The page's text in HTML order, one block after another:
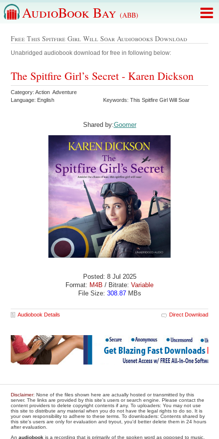
AudioBook Bay (ABB)
Free This Spitfire Girl Will Soar Audiobooks Download
Unabridged audiobook download for free in following below:
The Spitfire Girl’s Secret - Karen Dickson
Category: Action Adventure
Language: English
Keywords: This Spitfire Girl Will Soar
Shared by:Goomer
Posted: 8 Jul 2025
Format: M4B / Bitrate: Variable
File Size: 308.87MBs
Audiobook Details Direct Download
Disclaimer: None of the files shown here are actually hosted or transmitted by this
server. The links are provided by this site's users or search engine. Please contact the
content providers to delete copyright contents if any. To uploaders: You may not use
this site to distribute any material when you do not have the legal rights to do so. It is
your own responsibility to adhere to these terms. To downloaders: Contents shared by
this site's users are only for evaluation and tryout, you'd better delete them in 24 hours
after evaluation.
Anaudiobook is a recording that is primarily of the spoken word as opposed to music.